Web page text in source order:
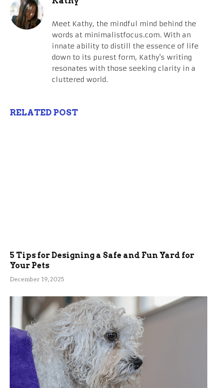
Meet Kathy, the mindful mind behind the
words at minimalistfocus.com. With an
innate ability to distill the essence of life
down to its purest form, Kathy's writing
resonates with those seeking clarity in a
cluttered world.
RELATED POST
5 Tips for Designing a Safe and Fun Yard for
Your Pets
December 19, 2025